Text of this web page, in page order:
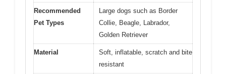
Recommended
Pet Types
Large dogs such as Border
Collie, Beagle, Labrador,
Golden Retriever
Material
Soft, inflatable, scratch and bite
resistant